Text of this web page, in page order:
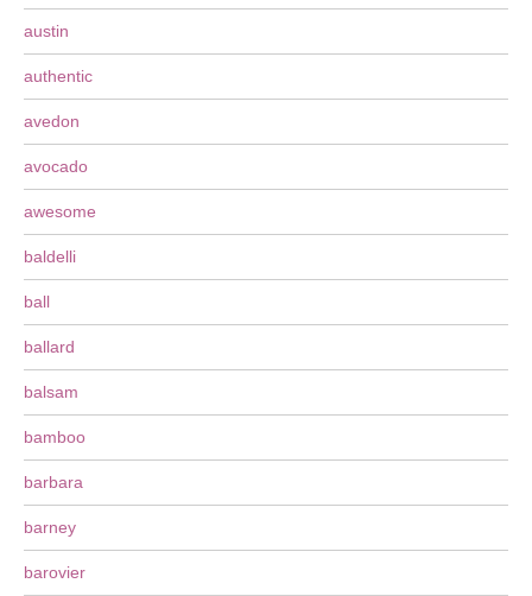
austin
authentic
avedon
avocado
awesome
baldelli
ball
ballard
balsam
bamboo
barbara
barney
barovier